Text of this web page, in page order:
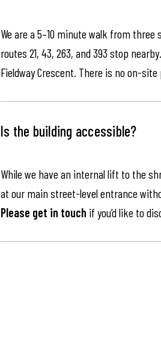
We are a 5–10 minute walk from three
routes 21, 43, 263, and 393 stop
Fieldway Crescent. There is no on-
Is the building accessible?
While we have an internal lift to the
at our main street-level entrance
Please get in touch if you’d like to